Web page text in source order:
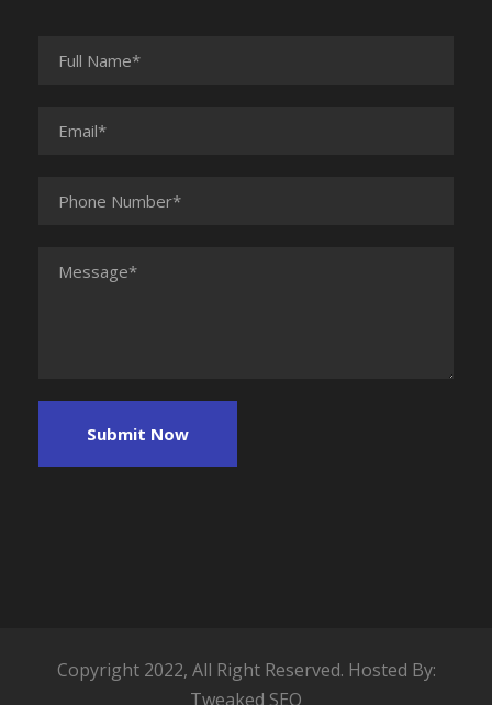
Copyright 2022, All Right Reserved. Hosted By:
Tweaked SEO